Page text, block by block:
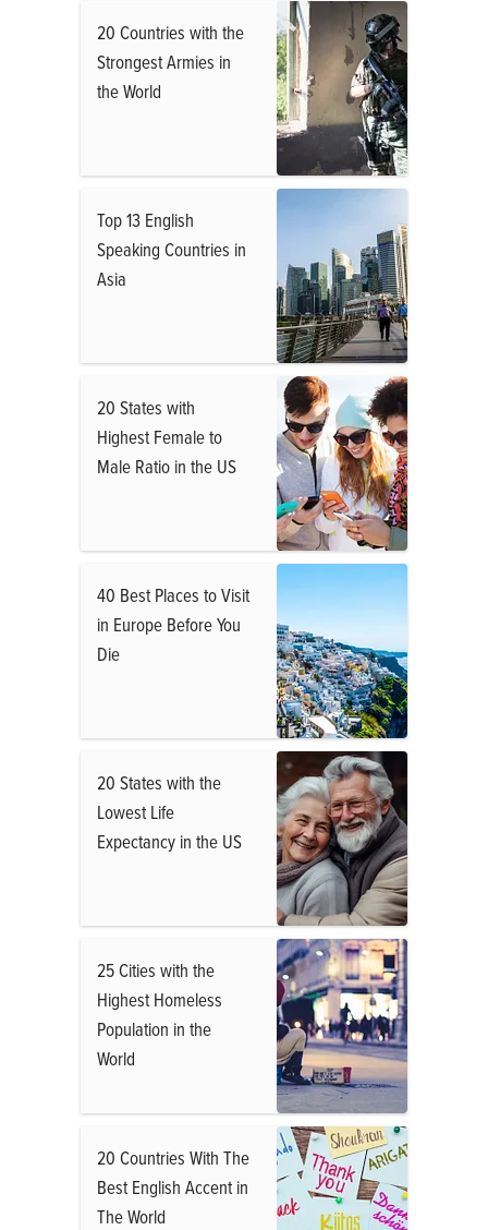
20 Countries with the
Strongest Armies in
the World
Top 13 English
Speaking Countries in
Asia
20 States with
Highest Female to
Male Ratio in the US
40 Best Places to Visit
in Europe Before You
Die
20 States with the
Lowest Life
Expectancy in the US
25 Cities with the
Highest Homeless
Population in the
World
20 Countries With The
Best English Accent in
The World